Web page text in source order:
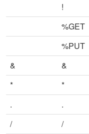
!
%GET
%PUT
&
&
*
*
.
.
/
/